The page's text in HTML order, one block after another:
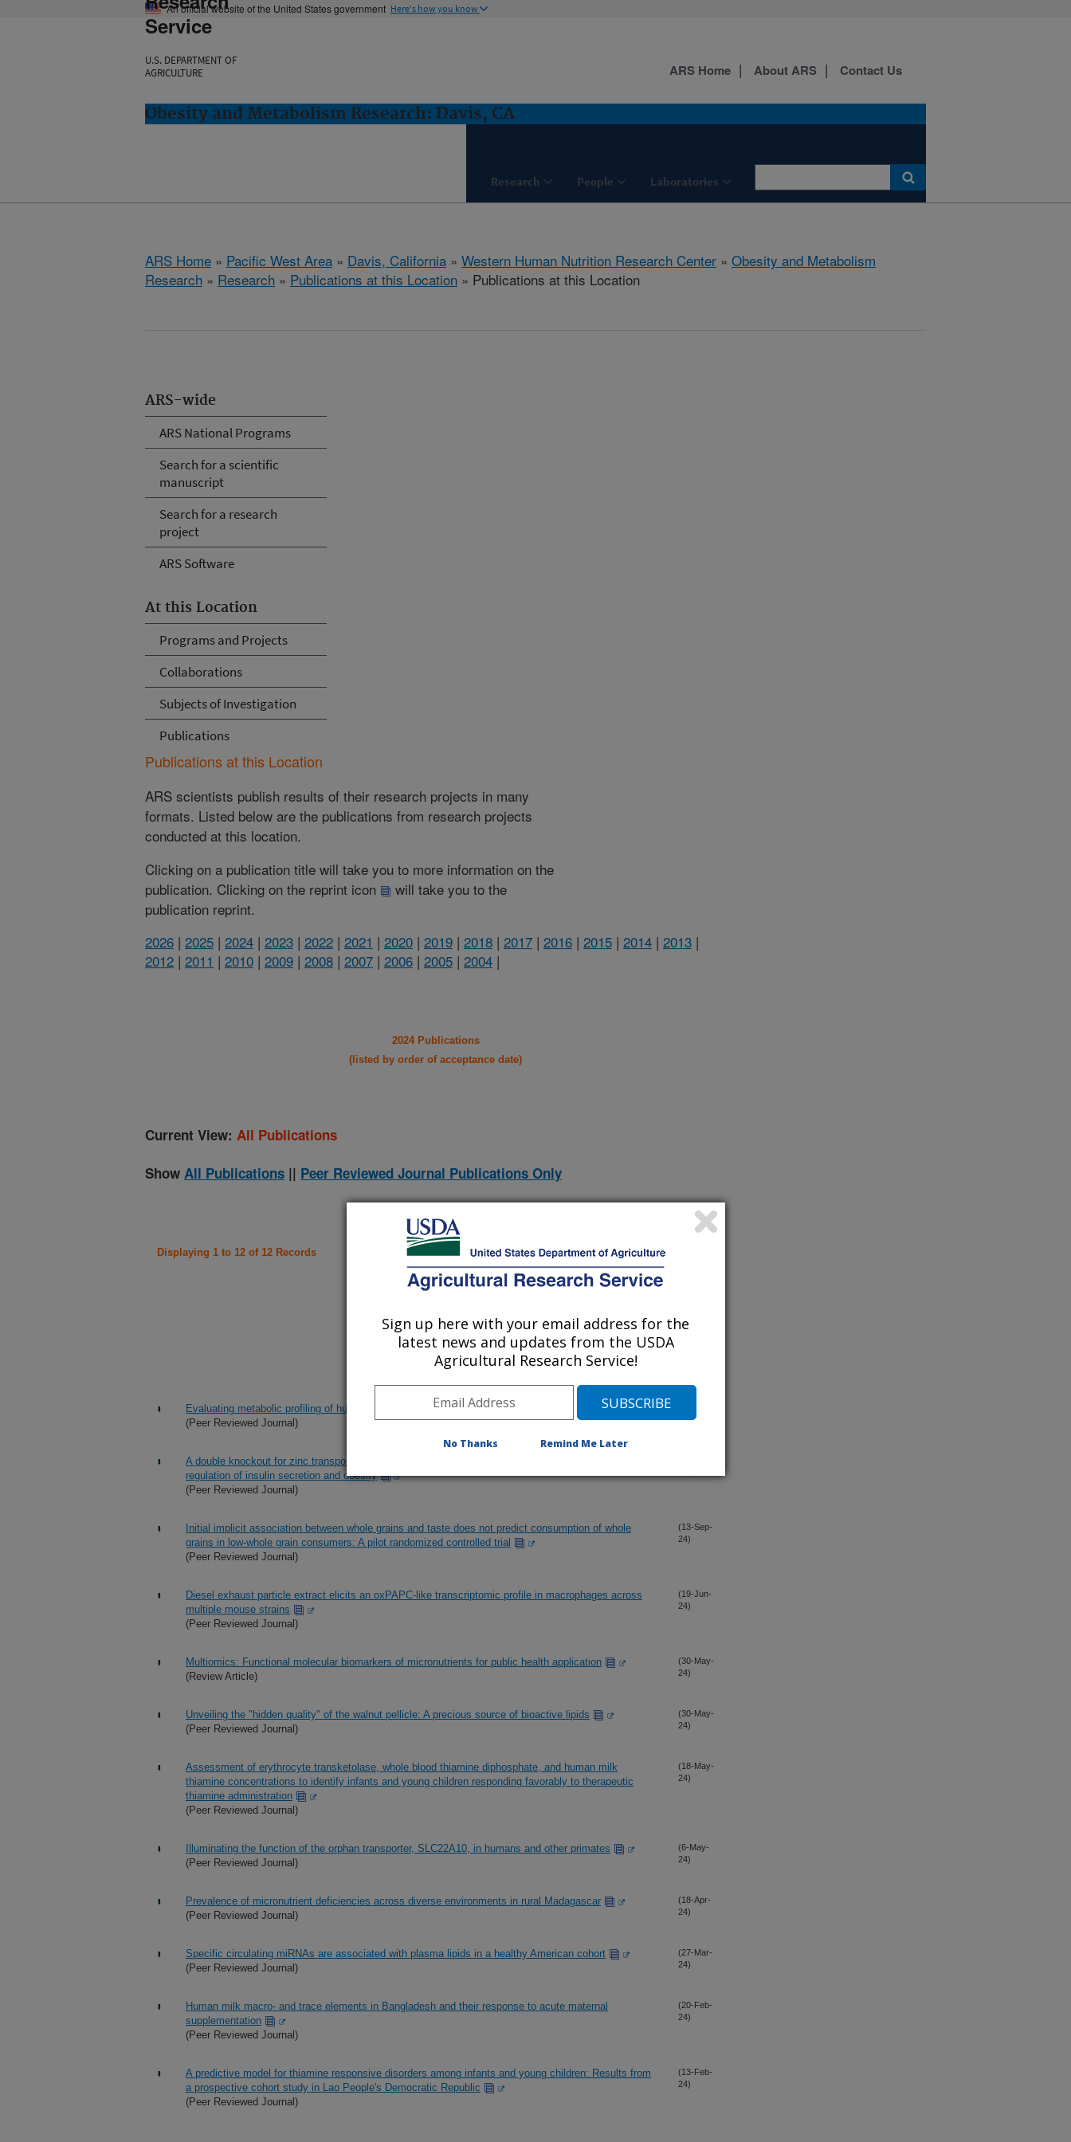
An official website of the United States government Here's how you know
Service
U.S. DEPARTMENT OF
AGRICULTURE
Obesity and Metabolism Research: Davis, CA
Research People Laboratories
ARS Home About ARS Contact Us
ARS Home » Pacific West Area » Davis, California » Western Human Nutrition Research Center » Obesity and Metabolism
Research » Research » Publications at this Location » Publications at this Location
ARS-wide
ARS National Programs
Search for a scientific
manuscript
Search for a research
project
ARS Software
At this Location
Programs and Projects
Collaborations
Subjects of Investigation
Publications
Publications at this Location
ARS scientists publish results of their research projects in many
formats. Listed below are the publications from research projects
conducted at this location.
Clicking on a publication title will take you to more information on the
publication. Clicking on the reprint icon
will take you to the
publication reprint.
2026 | 2025 | 2024 | 2023 | 2022 | 2021 | 2020 | 2019 | 2018 | 2017 | 2016 | 2015 | 2014 | 2013 |
2012 | 2011 | 2010 | 2009 | 2008 | 2007 | 2006 | 2005 | 2004 |
2024 Publications
(listed by order of acceptance date)
Current View: All Publications
Show All Publications || Peer Reviewed Journal Publications Only
Displaying 1 to 12 of 12 Records
Evaluating metabolic profiling of human milk using Biocrates MxP® QUANT 500 assay
(Peer Reviewed Journal)
24)
A double knockout for zinc transporter 8 and somatostatin in mice reveals their distinct roles in
regulation of insulin secretion and obesity
(Peer Reviewed Journal)
Initial implicit association between whole grains and taste does not predict consumption of whole
grains in low-whole grain consumers: A pilot randomized controlled trial
(Peer Reviewed Journal)
(13-Sep-
24)
Diesel exhaust particle extract elicits an oxPAPC-like transcriptomic profile in macrophages across
multiple mouse strains
(Peer Reviewed Journal)
(19-Jun-
24)
Multiomics: Functional molecular biomarkers of micronutrients for public health application
(Review Article)
(30-May-
24)
Unveiling the "hidden quality" of the walnut pellicle: A precious source of bioactive lipids
(Peer Reviewed Journal)
(30-May-
24)
Assessment of erythrocyte transketolase, whole blood thiamine diphosphate, and human milk
thiamine concentrations to identify infants and young children responding favorably to therapeutic
thiamine administration
(Peer Reviewed Journal)
(18-May-
24)
Illuminating the function of the orphan transporter, SLC22A10, in humans and other primates
(Peer Reviewed Journal)
(6-May-
24)
Prevalence of micronutrient deficiencies across diverse environments in rural Madagascar
(Peer Reviewed Journal)
(18-Apr-
24)
Specific circulating miRNAs are associated with plasma lipids in a healthy American cohort
(Peer Reviewed Journal)
(27-Mar-
24)
Human milk macro- and trace elements in Bangladesh and their response to acute maternal
supplementation
(Peer Reviewed Journal)
(20-Feb-
24)
A predictive model for thiamine responsive disorders among infants and young children: Results from
a prospective cohort study in Lao People's Democratic Republic
(Peer Reviewed Journal)
(13-Feb-
24)
Sign up here with your email address for the
latest news and updates from the USDA
Agricultural Research Service!
No Thanks Remind Me Later